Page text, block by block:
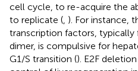
cell cycle, to re-acquire the
to replicate ( ). For instance,
transcription factors, typically
dimer, is compulsive for
G1/S transition (). E2F